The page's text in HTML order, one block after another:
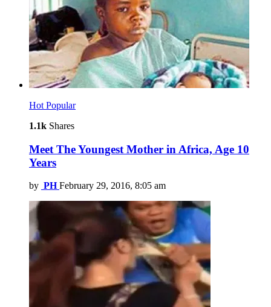
Hot Popular
1.1k Shares
Meet The Youngest Mother in Africa, Age 10
Years
by PH February 29, 2016, 8:05 am